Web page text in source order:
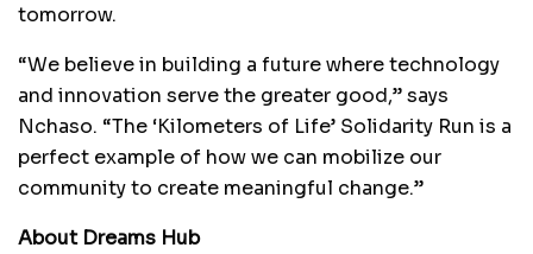
tomorrow.
“We believe in building a future where technology
and innovation serve the greater good,” says
Nchaso. “The ‘Kilometers of Life’ Solidarity Run is a
perfect example of how we can mobilize our
community to create meaningful change.”
About Dreams Hub